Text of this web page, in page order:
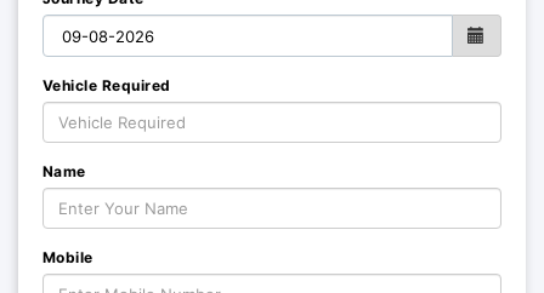
Vehicle Required
Name
Mobile